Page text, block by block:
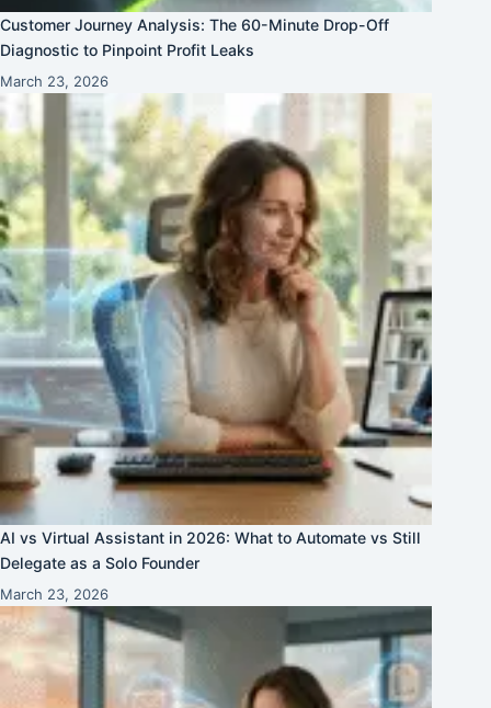
Customer Journey Analysis: The 60-Minute Drop-Off
Diagnostic to Pinpoint Profit Leaks
March 23, 2026
AI vs Virtual Assistant in 2026: What to Automate vs Still
Delegate as a Solo Founder
March 23, 2026